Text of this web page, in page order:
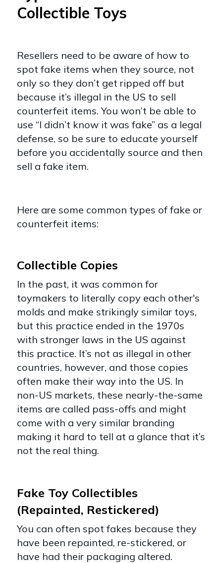
Collectible Toys
Resellers need to be aware of how to
spot fake items when they source, not
only so they don’t get ripped off but
because it’s illegal in the US to sell
counterfeit items. You won’t be able to
use “I didn’t know it was fake” as a legal
defense, so be sure to educate yourself
before you accidentally source and then
sell a fake item.
Here are some common types of fake or
counterfeit items:
Collectible Copies
In the past, it was common for
toymakers to literally copy each other's
molds and make strikingly similar toys,
but this practice ended in the 1970s
with stronger laws in the US against
this practice. It’s not as illegal in other
countries, however, and those copies
often make their way into the US. In
non-US markets, these nearly-the-same
items are called pass-offs and might
come with a very similar branding
making it hard to tell at a glance that it’s
not the real thing.
Fake Toy Collectibles
(Repainted, Restickered)
You can often spot fakes because they
have been repainted, re-stickered, or
have had their packaging altered.